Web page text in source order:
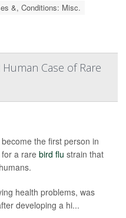
&, Conditions: Misc.
Case of Rare
the first person in
a rare bird flu strain that
health problems, was
developing a hi...